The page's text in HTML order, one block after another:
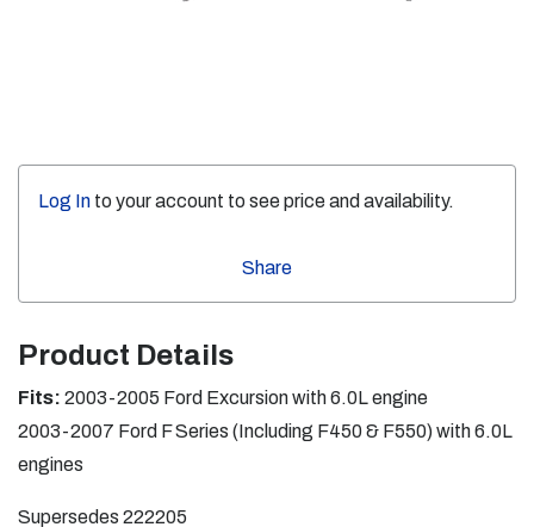
Log In to your account to see price and availability.
Share
Product Details
Fits: 2003-2005 Ford Excursion with 6.0L engine
2003-2007 Ford F Series (Including F450 & F550) with 6.0L
engines
Supersedes 222205